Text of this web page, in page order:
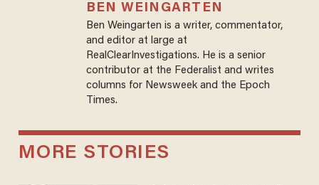
BEN WEINGARTEN
Ben Weingarten is a writer, commentator,
and editor at large at
RealClearInvestigations. He is a senior
contributor at the Federalist and writes
columns for Newsweek and the Epoch
Times.
MORE STORIES